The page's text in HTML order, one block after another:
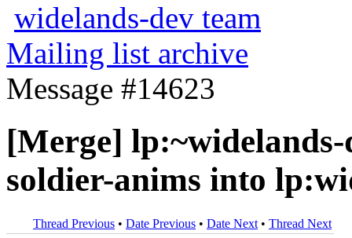
widelands-dev team
Mailing list archive
Message #14623
[Merge]
soldier-anims into
Thread Previous • Date Previous • Date Next • Thread Next